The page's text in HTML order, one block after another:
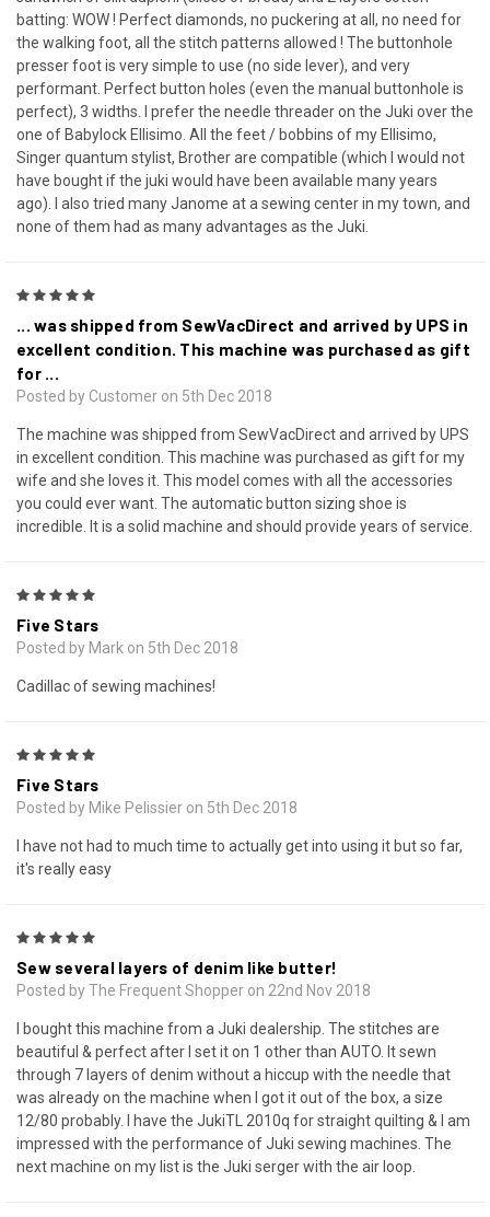
batting: WOW ! Perfect diamonds, no puckering at all, no need for
the walking foot, all the stitch patterns allowed ! The buttonhole
presser foot is very simple to use (no side lever), and very
performant. Perfect button holes (even the manual buttonhole is
perfect), 3 widths. I prefer the needle threader on the Juki over the
one of Babylock Ellisimo. All the feet / bobbins of my Ellisimo,
Singer quantum stylist, Brother are compatible (which I would not
have bought if the juki would have been available many years
ago). I also tried many Janome at a sewing center in my town, and
none of them had as many advantages as the Juki.
... was shipped from SewVacDirect and arrived by UPS in
excellent condition. This machine was purchased as gift
for ...
Posted by Customer on 5th Dec 2018
The machine was shipped from SewVacDirect and arrived by UPS
in excellent condition. This machine was purchased as gift for my
wife and she loves it. This model comes with all the accessories
you could ever want. The automatic button sizing shoe is
incredible. It is a solid machine and should provide years of service.
Five Stars
Posted by Mark on 5th Dec 2018
Cadillac of sewing machines!
Five Stars
Posted by Mike Pelissier on 5th Dec 2018
I have not had to much time to actually get into using it but so far,
it's really easy
Sew several layers of denim like butter!
Posted by The Frequent Shopper on 22nd Nov 2018
I bought this machine from a Juki dealership. The stitches are
beautiful & perfect after I set it on 1 other than AUTO. It sewn
through 7 layers of denim without a hiccup with the needle that
was already on the machine when I got it out of the box, a size
12/80 probably. I have the JukiTL 2010q for straight quilting & I am
impressed with the performance of Juki sewing machines. The
next machine on my list is the Juki serger with the air loop.